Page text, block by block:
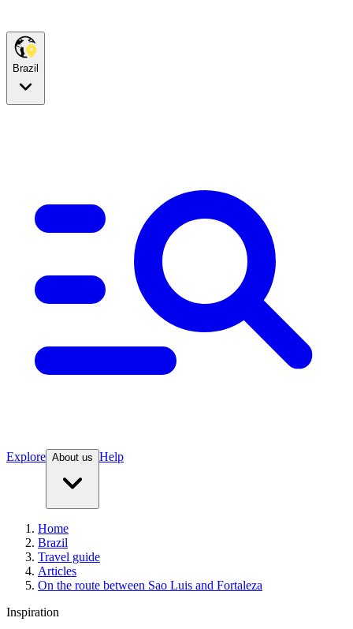
Brazil
Explore About us Help
Home
Brazil
Travel guide
Articles
On the route between Sao Luis and Fortaleza
Inspiration